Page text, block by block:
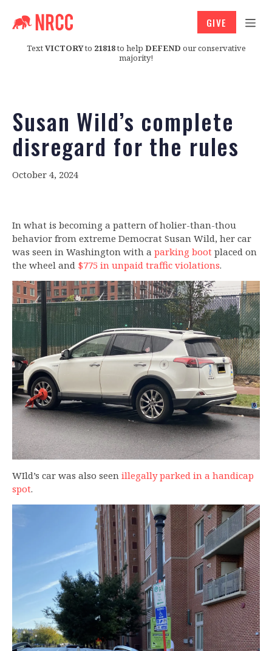
TextVICTORYto 21818to help DEFEND our conservative
majority!
GIVE
Susan Wild’s complete
disregard for the rules
October 4, 2024
In what is becoming a pattern of holier-than-thou
behavior from extreme Democrat Susan Wild, her car
was seen in Washington with a parking boot placed on
the wheel and $775 in unpaid traffic violations.
WIld’s car was also seen illegally parked in a handicap
spot.